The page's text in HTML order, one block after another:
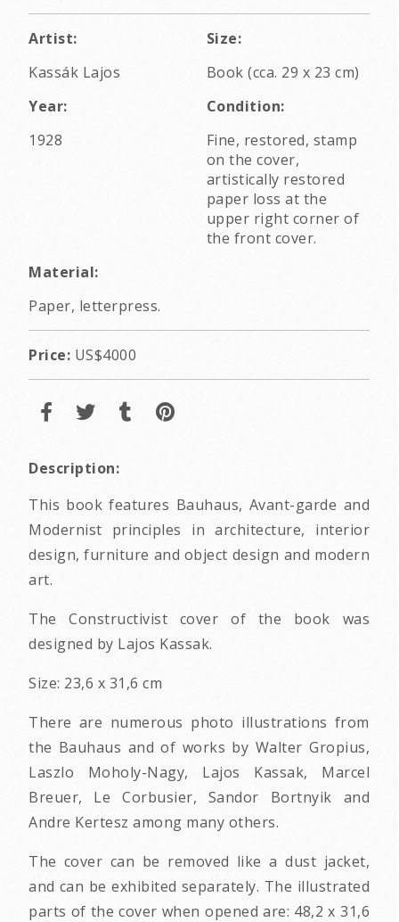
Artist:
Kassák Lajos
Size:
Book (cca. 29 x 23 cm)
Year:
1928
Condition:
Fine, restored, stamp
on the cover,
artistically restored
paper loss at the
upper right corner of
the front cover.
Material:
Paper, letterpress.
Price: US$4000
Description:
This book features Bauhaus, Avant-garde and
Modernist principles in architecture, interior
design, furniture and object design and modern
art.
The Constructivist cover of the book was
designed by Lajos Kassak.
Size: 23,6 x 31,6 cm
There are numerous photo illustrations from
the Bauhaus and of works by Walter Gropius,
Laszlo Moholy-Nagy, Lajos Kassak, Marcel
Breuer, Le Corbusier, Sandor Bortnyik and
Andre Kertesz among many others.
The cover can be removed like a dust jacket,
and can be exhibited separately. The illustrated
parts of the cover when opened are: 48,2 x 31,6